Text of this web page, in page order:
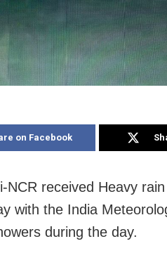
on Facebook
NCR received Heavy
with the India
during the day.